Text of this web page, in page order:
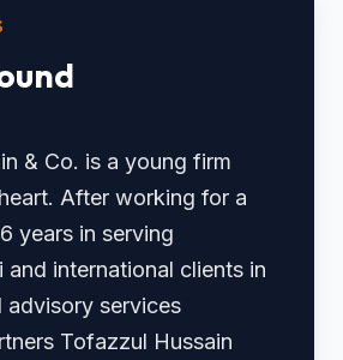
& Co. is a young firm
After working for a
years in serving
and international clients in
advisory services
Tofazzul Hussain